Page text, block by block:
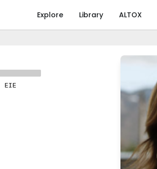
Explore Library ALTOX
EIE